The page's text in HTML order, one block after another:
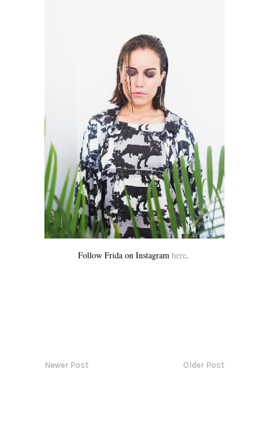
Follow Frida on Instagram here.
Newer Post Older Post